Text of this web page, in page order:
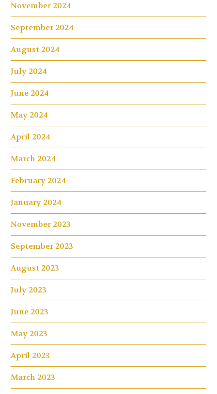
November 2024
September 2024
August 2024
July 2024
June 2024
May 2024
April 2024
March 2024
February 2024
January 2024
November 2023
September 2023
August 2023
July 2023
June 2023
May 2023
April 2023
March 2023